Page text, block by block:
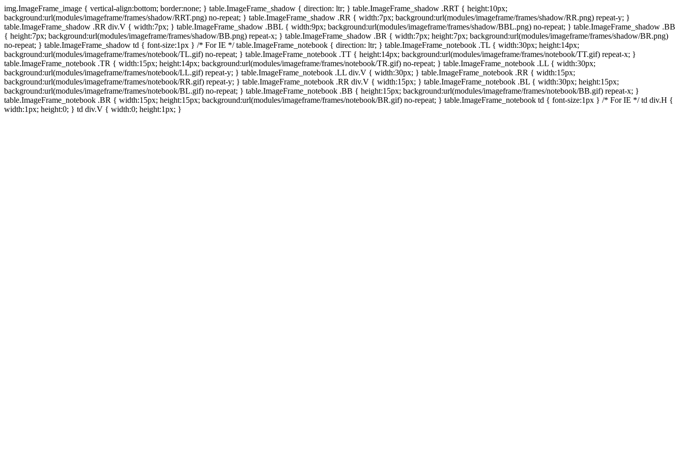
img.ImageFrame_image { vertical-align:bottom; border:none; } table.ImageFrame_shadow { direction: ltr; } table.ImageFrame_shadow .RRT { height:10px;
background:url(modules/imageframe/frames/shadow/RRT.png) no-repeat; } table.ImageFrame_shadow .RR { width:7px; background:url(modules/imageframe/frames/shadow/RR.png) repeat-y; }
table.ImageFrame_shadow .RR div.V { width:7px; } table.ImageFrame_shadow .BBL { width:9px; background:url(modules/imageframe/frames/shadow/BBL.png) no-repeat; } table.ImageFrame_shadow .BB
{ height:7px; background:url(modules/imageframe/frames/shadow/BB.png) repeat-x; } table.ImageFrame_shadow .BR { width:7px; height:7px; background:url(modules/imageframe/frames/shadow/BR.png)
no-repeat; } table.ImageFrame_shadow td { font-size:1px } /* For IE */ table.ImageFrame_notebook { direction: ltr; } table.ImageFrame_notebook .TL { width:30px; height:14px;
background:url(modules/imageframe/frames/notebook/TL.gif) no-repeat; } table.ImageFrame_notebook .TT { height:14px; background:url(modules/imageframe/frames/notebook/TT.gif) repeat-x; }
table.ImageFrame_notebook .TR { width:15px; height:14px; background:url(modules/imageframe/frames/notebook/TR.gif) no-repeat; } table.ImageFrame_notebook .LL { width:30px;
background:url(modules/imageframe/frames/notebook/LL.gif) repeat-y; } table.ImageFrame_notebook .LL div.V { width:30px; } table.ImageFrame_notebook .RR { width:15px;
background:url(modules/imageframe/frames/notebook/RR.gif) repeat-y; } table.ImageFrame_notebook .RR div.V { width:15px; } table.ImageFrame_notebook .BL { width:30px; height:15px;
background:url(modules/imageframe/frames/notebook/BL.gif) no-repeat; } table.ImageFrame_notebook .BB { height:15px; background:url(modules/imageframe/frames/notebook/BB.gif) repeat-x; }
table.ImageFrame_notebook .BR { width:15px; height:15px; background:url(modules/imageframe/frames/notebook/BR.gif) no-repeat; } table.ImageFrame_notebook td { font-size:1px } /* For IE */ td div.H {
width:1px; height:0; } td div.V { width:0; height:1px; }